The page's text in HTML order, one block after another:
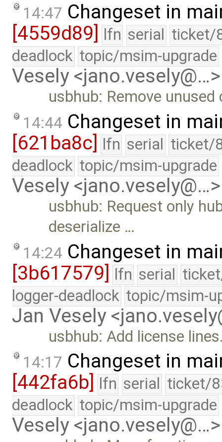
14:47 Changeset in
[4559d89]
lfn serial ticket/
deadlock topic/msim-upgrade
Vesely <jano.vesely@…>
usbhub: Remove
14:44 Changeset in
[621ba8c] lfn serial ticket/
deadlock topic/msim-upgrade
Vesely <jano.vesely@…>
usbhub: Request only
deserialize …
14:24 Changeset in
[3b617579] lfn serial
logger-deadlock topic/msim-
Jan Vesely
usbhub: Add license
14:17 Changeset in
[442fa6b]
lfn serial ticket/
deadlock topic/msim-upgrade
Vesely <jano.vesely@…>